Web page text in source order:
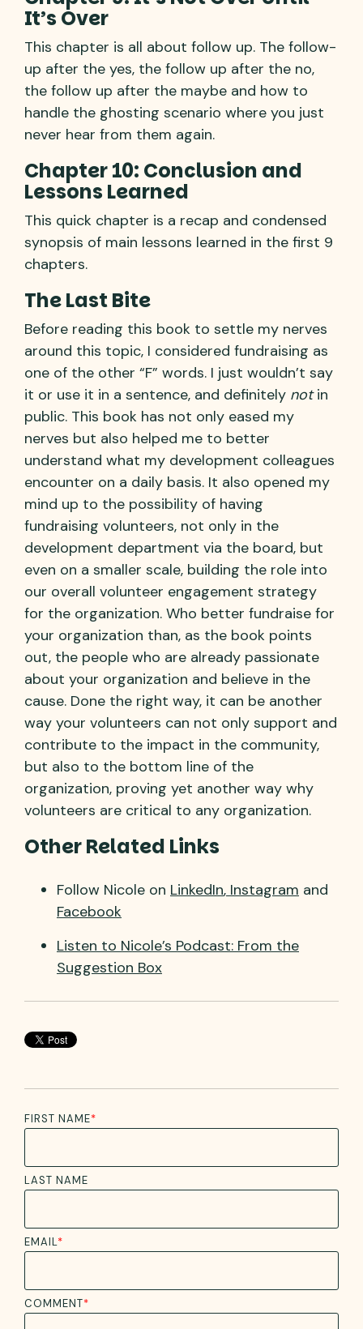
It’s Over
This chapter is all about follow up. The follow-
up after the yes, the follow up after the no,
the follow up after the maybe and how to
handle the ghosting scenario where you just
never hear from them again.
Chapter 10: Conclusion and
Lessons Learned
This quick chapter is a recap and condensed
synopsis of main lessons learned in the first 9
chapters.
The Last Bite
Before reading this book to settle my nerves
around this topic, I considered fundraising as
one of the other “F” words. I just wouldn’t say
it or use it in a sentence, and definitely notin
public. This book has not only eased my
nerves but also helped me to better
understand what my development colleagues
encounter on a daily basis. It also opened my
mind up to the possibility of having
fundraising volunteers, not only in the
development department via the board, but
even on a smaller scale, building the role into
our overall volunteer engagement strategy
for the organization. Who better fundraise for
your organization than, as the book points
out, the people who are already passionate
about your organization and believe in the
cause. Done the right way, it can be another
way your volunteers can not only support and
contribute to the impact in the community,
but also to the bottom line of the
organization, proving yet another way why
volunteers are critical to any organization.
Other Related Links
Follow Nicole on LinkedIn, Instagram and
Facebook
Listen to Nicole’s Podcast: From the
Suggestion Box
FIRST NAME*
LAST NAME
EMAIL*
COMMENT*